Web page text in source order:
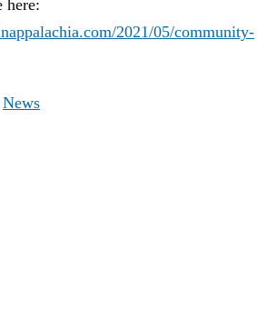
here:
2021/05/community-
News